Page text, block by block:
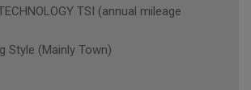
TSI (annual mileage
Style (Mainly Town)